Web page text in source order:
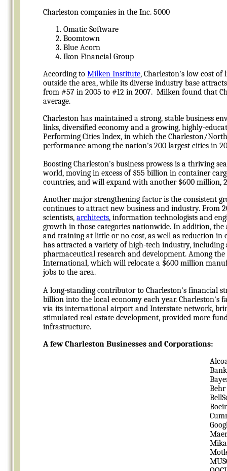
Charleston companies in the Inc. 5000
Omatic Software
Boomtown
Blue Acorn
Ikon Financial Group
According toMilken Institute, Charleston's low cost
outside the area, while its diverse industry base
from #57 in 2005 to #12 in 2007. Milken found that
average.
Charleston has maintained a strong, stable business
links, diversified economy and a growing, highly-
Performing Cities Index, in which the Charleston/
performance among the nation's 200 largest cities in
Boosting Charleston's business prowess is a thriving
world, moving in excess of $55 billion in container
countries, and will expand with another $600 million,
Another major strengthening factor is the consistent
continues to attract new business and industry. From
scientists,architects, information technologists and
growth in those categories nationwide. In addition,
and training at little or no cost, as well as reduction in
has attracted a variety of high-tech industry,
pharmaceutical research and development. Among
International, which will relocate a $600 million
jobs to the area.
A long-standing contributor to Charleston's financial
billion into the local economy each year. Charleston's
via its international airport and Interstate network,
stimulated real estate development, provided more
infrastructure.
A few Charleston Businesses and Corporations:
Behr